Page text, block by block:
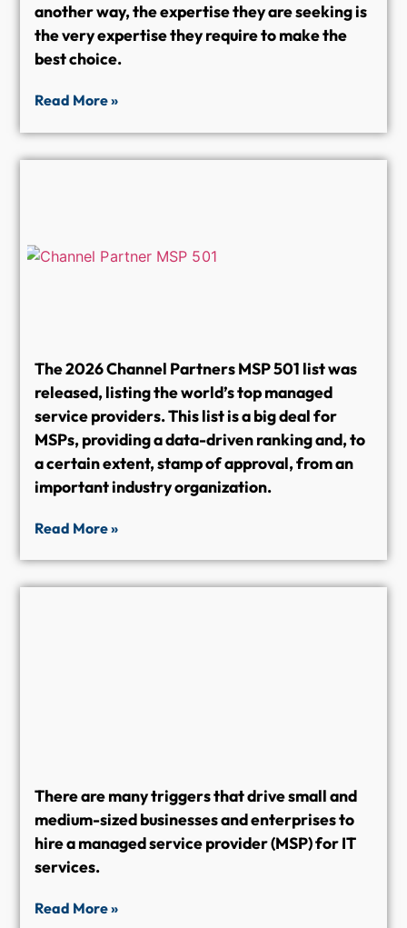
another way, the expertise they are seeking is
the very expertise they require to make the
best choice.
Read More »
The 2026 Channel Partners MSP 501 list was
released, listing the world’s top managed
service providers. This list is a big deal for
MSPs, providing a data-driven ranking and, to
a certain extent, stamp of approval, from an
important industry organization.
Read More »
There are many triggers that drive small and
medium-sized businesses and enterprises to
hire a managed service provider (MSP) for IT
services.
Read More »